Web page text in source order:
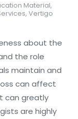
Material,
, Vertigo
about the
the role
maintain and
can affect
can greatly
are highly